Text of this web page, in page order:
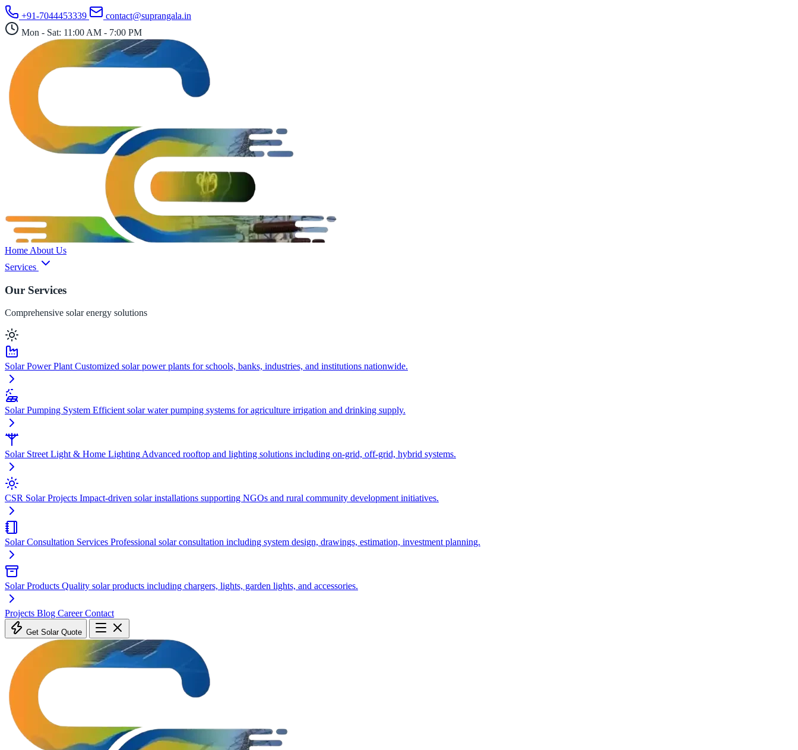
Skip
to
content
+91-7044453339
contact@suprangala.in
Mon - Sat: 11:00 AM - 7:00 PM
Home About Us
Services
Our Services
Comprehensive solar energy solutions
Solar Power Plant Customized solar power plants for schools, banks, industries, and institutions nationwide.
Solar Pumping System Efficient solar water pumping systems for agriculture irrigation and drinking supply.
Solar Street Light & Home LightingAdvanced rooftop and lighting solutions including on-grid, off-grid, hybrid systems.
CSR Solar Projects Impact-driven solar installations supporting NGOs and rural community development initiatives.
Solar Consultation Services Professional solar consultation including system design, drawings, estimation, investment planning.
Solar Products Quality solar products including chargers, lights, garden lights, and accessories.
Projects Blog CareerContact
Get Solar Quote